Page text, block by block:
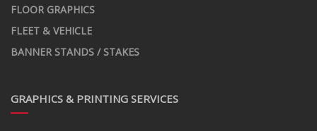
FLOOR GRAPHICS
FLEET & VEHICLE
BANNER STANDS / STAKES
GRAPHICS & PRINTING SERVICES